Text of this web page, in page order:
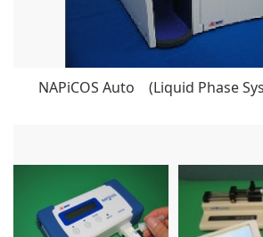
NAPiCOS Auto (Liquid Phase